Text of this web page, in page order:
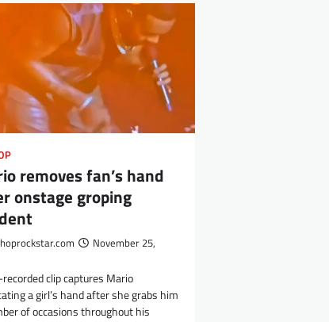
removes fan’s hand
onstage groping
November 25,
clip captures Mario
a girl’s hand after she grabs him
of occasions throughout his